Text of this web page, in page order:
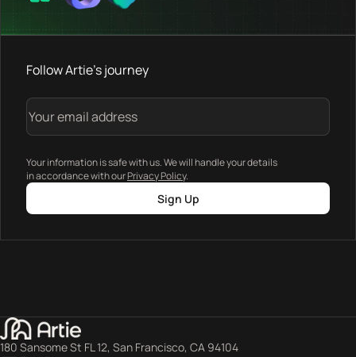
Follow Artie's journey
Your information is safe with us. We will handle your details
in accordance with ourPrivacy Policy.
Sign Up
180 Sansome St FL 12, San Francisco, CA 94104